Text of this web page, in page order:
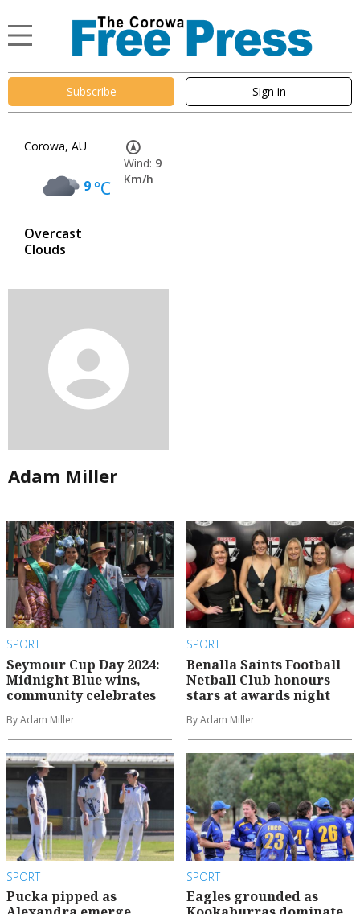
Subscribe Sign in
Corowa, AU
9°C
Overcast
Clouds
Wind: 9
Km/h
Adam Miller
SPORT
Seymour Cup Day 2024:
Midnight Blue wins,
community celebrates
By Adam Miller
SPORT
Benalla Saints Football
Netball Club honours
stars at awards night
By Adam Miller
SPORT
Pucka pipped as
SPORT
Eagles grounded as